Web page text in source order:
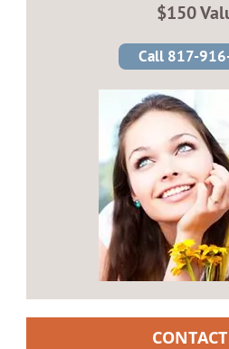
$150
Call 817-